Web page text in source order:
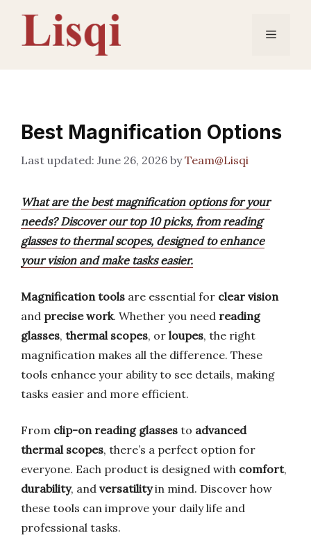
content
Menu
Best Magnification Options
June 26, 2026 byTeam@Lisqi
What are the best magnification options for your
needs? Discover our top 10 picks, from reading
glasses to thermal scopes, designed to enhance
your vision and make tasks easier.
Magnification tools are essential for clear vision
and precise work. Whether you need reading
glasses, thermal scopes, or loupes, the right
magnification makes all the difference. These
tools enhance your ability to see details, making
tasks easier and more efficient.
From clip-on reading glasses to advanced
thermal scopes, there’s a perfect option for
everyone. Each product is designed with comfort,
durability, and versatilityin mind. Discover how
these tools can improve your daily life and
professional tasks.